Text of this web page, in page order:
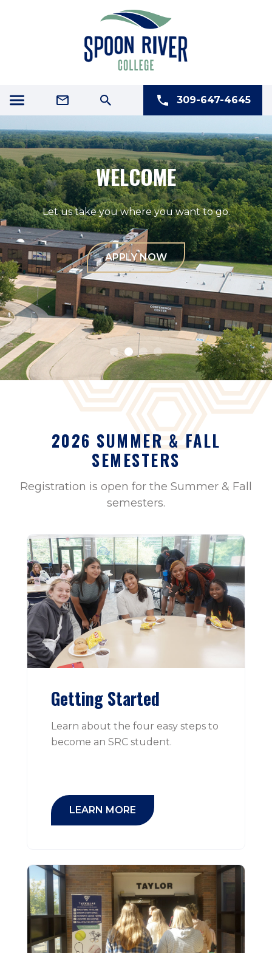
309-647-4645
NEW STUDENT ORIENTATION
August 18 in Macomb
August 19 in Canton
LEARN MORE
2026 SUMMER & FALL
SEMESTERS
Registration is open for the Summer & Fall
semesters.
Getting Started
Learn about the four easy steps to
become an SRC student.
LEARN MORE